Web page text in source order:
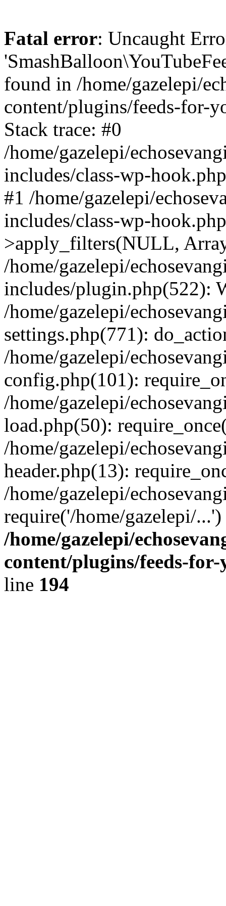
Fatal error: Uncaught
found in /home/gazelepi/
content/plugins/feeds-for-
Stack trace: #0
/home/gazelepi/
includes/class-wp-
#1 /home/gazelepi/
includes/class-wp-
>apply_filters(NULL,
/home/gazelepi/
includes/plugin.php(522):
/home/gazelepi/
settings.php(771):
/home/gazelepi/
config.php(101):
/home/gazelepi/
load.php(50):
/home/gazelepi/
header.php(13):
/home/gazelepi/
require('/home/gazelepi/
/home/gazelepi/
content/plugins/feeds-
line 194